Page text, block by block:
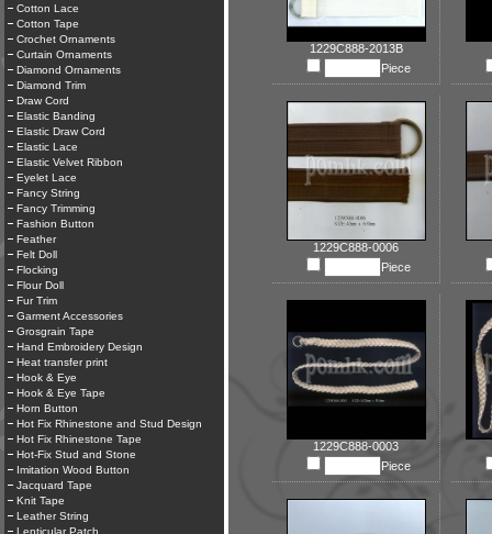
Cotton Lace
Cotton Tape
Crochet Ornaments
Curtain Ornaments
Diamond Ornaments
Diamond Trim
Draw Cord
Elastic Banding
Elastic Draw Cord
Elastic Lace
Elastic Velvet Ribbon
Eyelet Lace
Fancy String
Fancy Trimming
Fashion Button
Feather
Felt Doll
Flocking
Flour Doll
Fur Trim
Garment Accessories
Grosgrain Tape
Hand Embroidery Design
Heat transfer print
Hook & Eye
Hook & Eye Tape
Horn Button
Hot Fix Rhinestone and Stud Design
Hot Fix Rhinestone Tape
Hot-Fix Stud and Stone
Imitation Wood Button
Jacquard Tape
Knit Tape
Leather String
Lenticular Patch
1229C888-2013B
Piece
1229C888-0006
Piece
1229C888-0003
Piece